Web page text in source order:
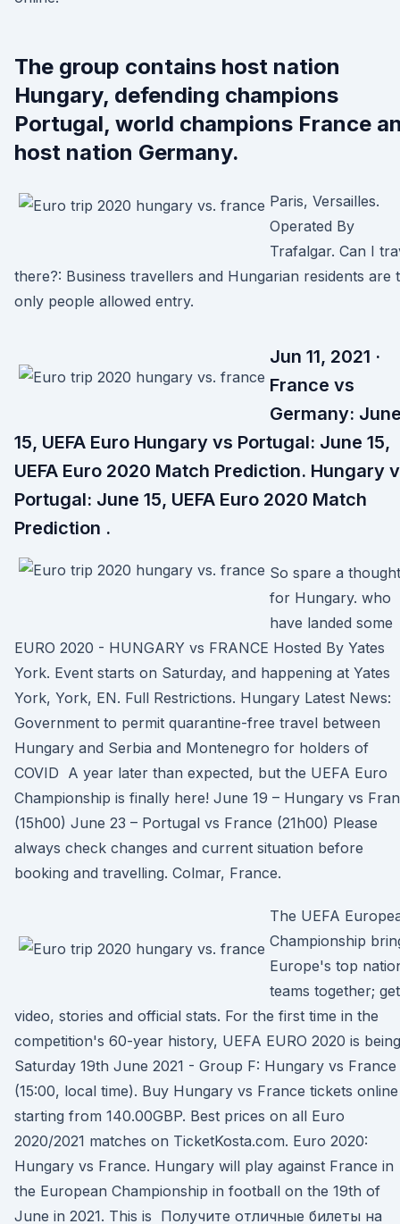
The group contains host nation
Hungary, defending champions
Portugal, world champions France
host nation Germany.
Paris, Versailles.
Operated By
Trafalgar. Can I
there?: Business travellers and Hungarian residents are
only people allowed entry.
Jun 11, 2021 ·
France vs
Germany:
15, UEFA Euro Hungary vs Portugal: June 15,
UEFA Euro 2020 Match Prediction. Hungary
Portugal: June 15, UEFA Euro 2020 Match
Prediction .
So spare a thought
for Hungary. who
have landed some
EURO 2020 - HUNGARY vs FRANCE Hosted By Yates
York. Event starts on Saturday, and happening at Yates
York, York, EN. Full Restrictions. Hungary Latest News:
Government to permit quarantine-free travel between
Hungary and Serbia and Montenegro for holders of
COVID A year later than expected, but the UEFA Euro
Championship is finally here! June 19 – Hungary vs
(15h00) June 23 – Portugal vs France (21h00) Please
always check changes and current situation before
booking and travelling. Colmar, France.
The UEFA
Championship
Europe's top
teams together; get
video, stories and official stats. For the first time in the
competition's 60-year history, UEFA EURO 2020 is being
Saturday 19th June 2021 - Group F: Hungary vs France
(15:00, local time). Buy Hungary vs France tickets online
starting from 140.00GBP. Best prices on all Euro
2020/2021 matches on TicketKosta.com. Euro 2020:
Hungary vs France. Hungary will play against France in
the European Championship in football on the 19th of
June in 2021. This is Получите отличные билеты на